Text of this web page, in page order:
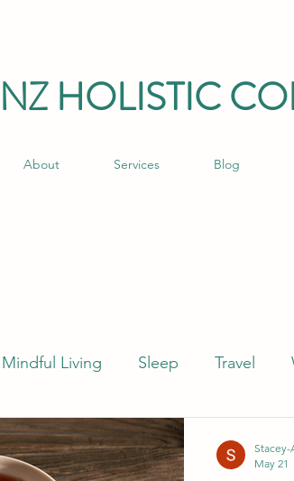
HOLISTIC C
About Services Blog
Mindful Living Sleep Travel
Food Healthy Holiday Gift
Stacey-
May 21